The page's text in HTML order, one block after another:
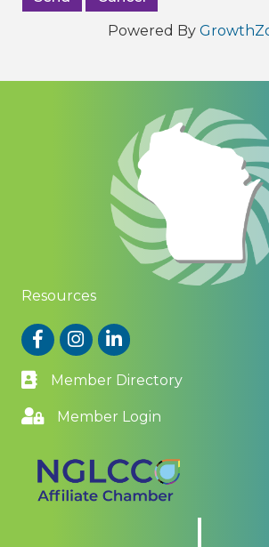
Powered By
Resources
FacebookInstagram
LinkedIn
Member Directory
Member Login